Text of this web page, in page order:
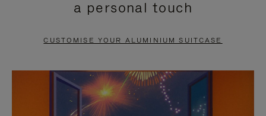
PAUSE
TO
UNMUTE
a personal touch
CUSTOMISE YOUR ALUMINIUM SUITCASE